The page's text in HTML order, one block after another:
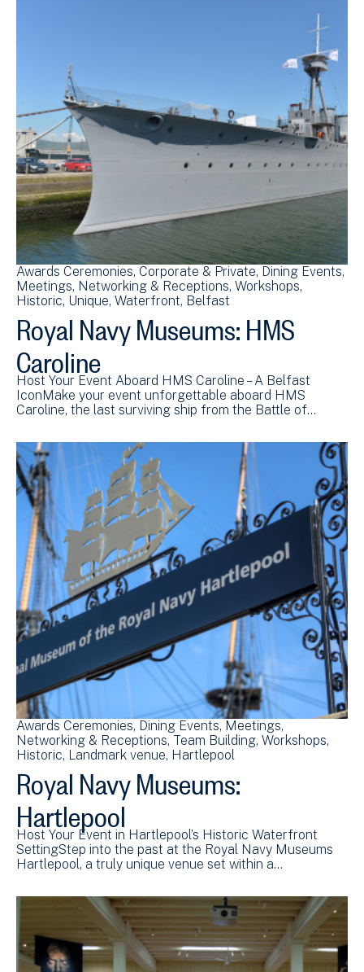
Awards Ceremonies Corporate & Private Dining Events
Meetings Networking & Receptions Workshops
Historic Unique Waterfront Belfast
Royal Navy Museums: HMS
Caroline
Host Your Event Aboard HMS Caroline – A Belfast
IconMake your event unforgettable aboard HMS
Caroline, the last surviving ship from the Battle of…
Awards Ceremonies Dining Events Meetings
Networking & Receptions Team Building Workshops
Historic Landmark venue Hartlepool
Royal Navy Museums:
Hartlepool
Host Your Event in Hartlepool’s Historic Waterfront
SettingStep into the past at the Royal Navy Museums
Hartlepool, a truly unique venue set within a…